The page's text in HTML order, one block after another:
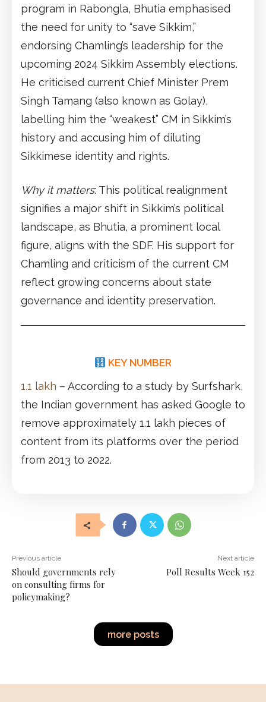
program in Rabongla, Bhutia emphasised
the need for unity to “save Sikkim,”
endorsing Chamling’s leadership for the
upcoming 2024 Sikkim Assembly elections.
He criticised current Chief Minister Prem
Singh Tamang (also known as Golay),
labelling him the “weakest” CM in Sikkim’s
history and accusing him of diluting
Sikkimese identity and rights.
Why it matters: This political realignment
signifies a major shift in Sikkim’s political
landscape, as Bhutia, a prominent local
figure, aligns with the SDF. His support for
Chamling and criticism of the current CM
reflect growing concerns about state
governance and identity preservation.
KEY NUMBER
1.1 lakh – According to a study by Surfshark,
the Indian government has asked Google to
remove approximately 1.1 lakh pieces of
content from its platforms over the period
from 2013 to 2022.
Previous article
Should governments rely
on consulting firms for
policymaking?
Next article
Poll Results Week 152
more posts